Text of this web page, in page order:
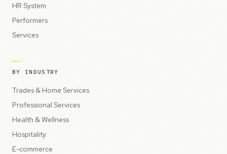
HR System
Performers
Services
BY INDUSTRY
Trades & Home Services
Professional Services
Health & Wellness
Hospitality
E-commerce